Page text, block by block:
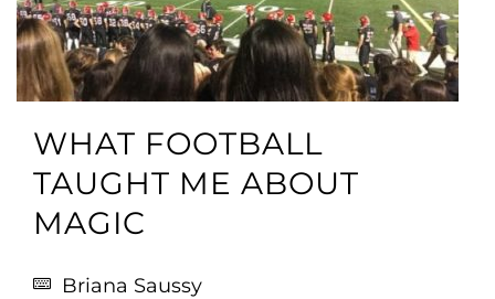
WHAT FOOTBALL
TAUGHT ME ABOUT
MAGIC
Briana Saussy